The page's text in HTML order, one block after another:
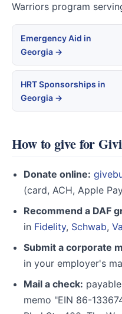
Warriors program
Emergency Aid in
Georgia →
HRT Sponsorships in
Georgia →
How to give for
Donate online:
(card, ACH, Apple
Recommend a DAF
in Fidelity, Schwab,
Submit a corporate
in your employer's
Mail a check:
memo "EIN 86-